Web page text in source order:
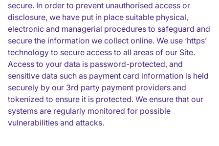
secure. In order to prevent unauthorised access or
disclosure, we have put in place suitable physical,
electronic and managerial procedures to safeguard and
secure the information we collect online. We use ‘https’
technology to secure access to all areas of our Site.
Access to your data is password-protected, and
sensitive data such as payment card information is held
securely by our 3rd party payment providers and
tokenized to ensure it is protected. We ensure that our
systems are regularly monitored for possible
vulnerabilities and attacks.